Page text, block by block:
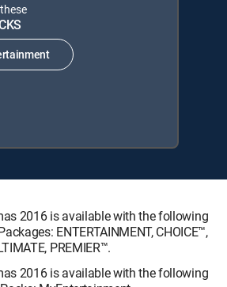
2016 is available with the following
ENTERTAINMENT, CHOICE™,
PREMIER™.
2016 is available with the following